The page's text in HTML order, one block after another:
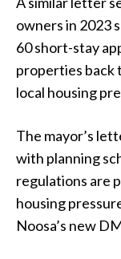
owners in 2023
60 short-stay
properties back
local housing
The mayor’s
with planning
regulations are
housing
Noosa’s new